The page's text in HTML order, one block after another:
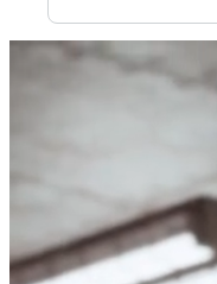
All Images
Photos
PNGs
Motion Graphics
Editorial Images
Editorial Events